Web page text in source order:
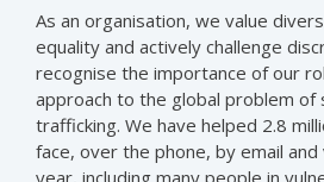
As an organisation, we value
equality and actively challenge
recognise the importance of our
approach to the global problem of
trafficking. We have helped 2.8
face, over the phone, by email
year, including many people in